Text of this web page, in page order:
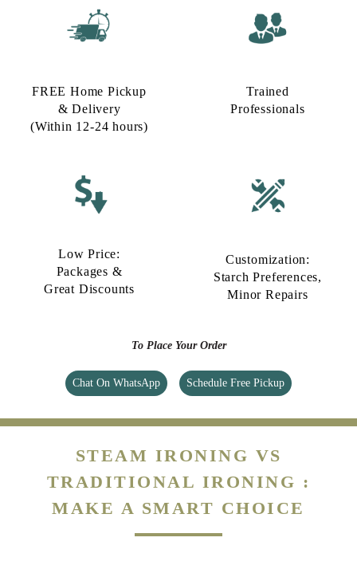
FREE Home Pickup
& Delivery
(Within 12-24 hours)
Trained
Professionals
Low Price:
Packages &
Great Discounts
Customization:
Starch Preferences,
Minor Repairs
To Place Your Order
Chat On WhatsApp Schedule Free Pickup
STEAM IRONING VS
TRADITIONAL IRONING :
MAKE A SMART CHOICE